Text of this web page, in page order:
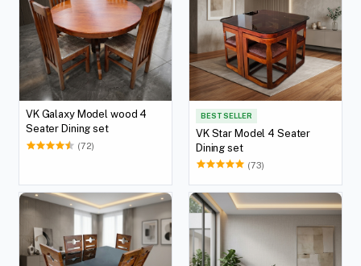
VK Galaxy Model wood 4
Seater Dining set
(72)
BEST SELLER
VK Star Model 4 Seater
Dining set
(73)